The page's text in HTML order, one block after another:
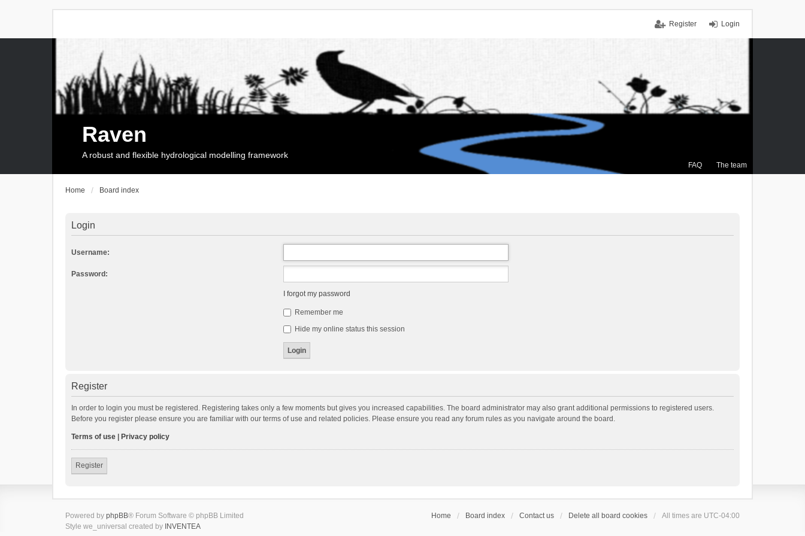
Login
Register
FAQ The team
Raven
A robust and flexible hydrological modelling framework
Home Board index
Login
Username:
Password:
I forgot my password
Remember me
Hide my online status this session
Register
In order to login you must be registered. Registering takes only a few moments but gives you increased capabilities. The board administrator may also grant additional permissions to registered users.
Before you register please ensure you are familiar with our terms of use and related policies. Please ensure you read any forum rules as you navigate around the board.
Terms of use Privacy policy
Register
Home Board index Contact us Delete all board cookies All times are UTC-04:00
Powered by phpBB® Forum Software © phpBB Limited
Style we_universal created by INVENTEA